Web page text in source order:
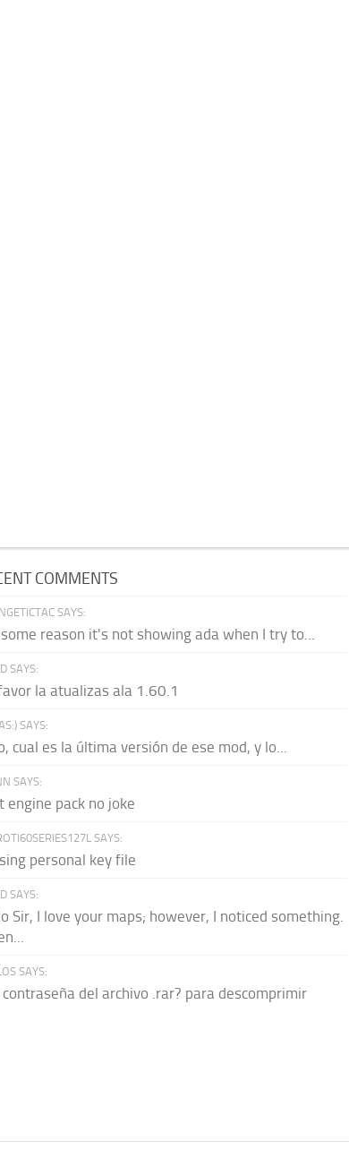
COMMENTS
SAYS:
reason it's not showing ada when I try to...
SAYS:
la atualizas ala 1.60.1
SAYS:
cual es la última versión de ese mod, y lo...
SAYS:
engine pack no joke
SAYS:
personal key file
SAYS:
Sir, I love your maps; however, I noticed something.
SAYS:
contraseña del archivo .rar? para descomprimir